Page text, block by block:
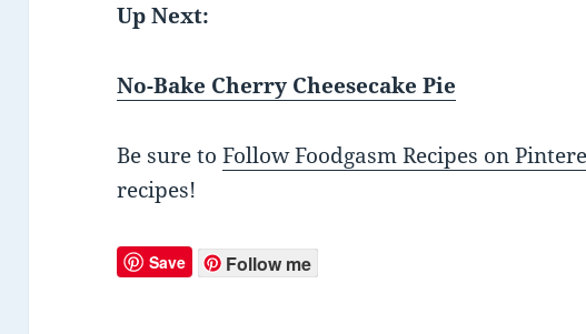
Up Next:
No-Bake Cherry Cheesecake Pie
Be sure toFollow Foodgasm Recipes on
recipes!
Save Follow me